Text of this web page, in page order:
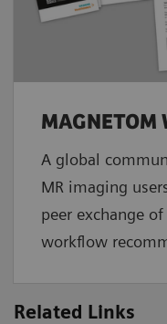
MAGNETOM
A global
MR imaging
peer exchange
workflow
Related Links